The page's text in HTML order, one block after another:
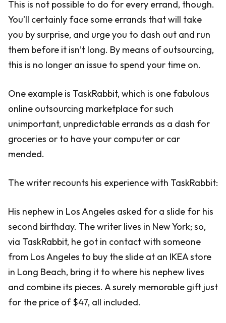
This is not possible to do for every errand, though.
You’ll certainly face some errands that will take
you by surprise, and urge you to dash out and run
them before it isn’t long. By means of outsourcing,
this is no longer an issue to spend your time on.
One example is TaskRabbit, which is one fabulous
online outsourcing marketplace for such
unimportant, unpredictable errands as a dash for
groceries or to have your computer or car
mended.
The writer recounts his experience with TaskRabbit:
His nephew in Los Angeles asked for a slide for his
second birthday. The writer lives in New York; so,
via TaskRabbit, he got in contact with someone
from Los Angeles to buy the slide at an IKEA store
in Long Beach, bring it to where his nephew lives
and combine its pieces. A surely memorable gift just
for the price of $47, all included.